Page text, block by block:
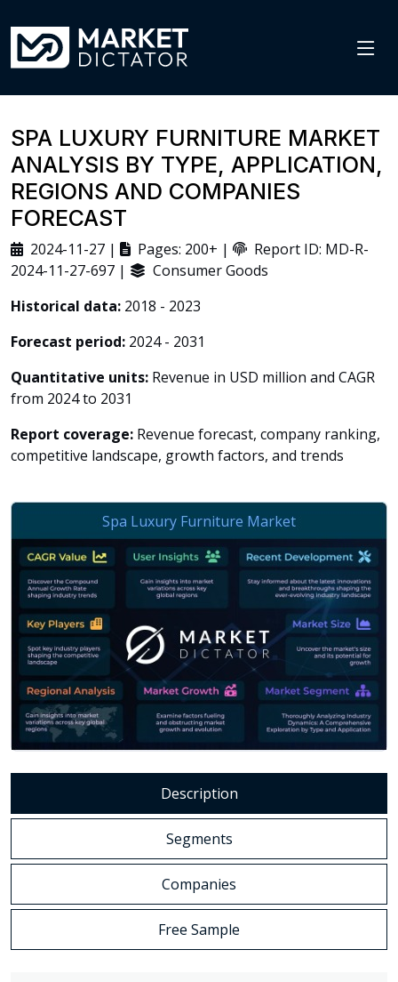
SPA LUXURY FURNITURE MARKET
ANALYSIS BY TYPE, APPLICATION,
REGIONS AND COMPANIES
FORECAST
2024-11-27 | Pages: 200+ |
Report ID: MD-R-
2024-11-27-697 |
Consumer Goods
Historical data: 2018 - 2023
Forecast period: 2024 - 2031
Quantitative units: Revenue in USD million and CAGR
from 2024 to 2031
Report coverage: Revenue forecast, company ranking,
competitive landscape, growth factors, and trends
Description
Segments
Companies
Free Sample